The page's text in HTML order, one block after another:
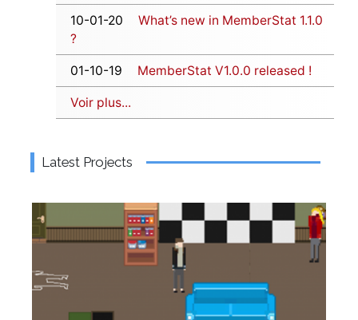
10-01-20
What’s new in MemberStat 1.1.0
?
01-10-19 MemberStat V1.0.0 released !
Voir plus...
Latest Projects